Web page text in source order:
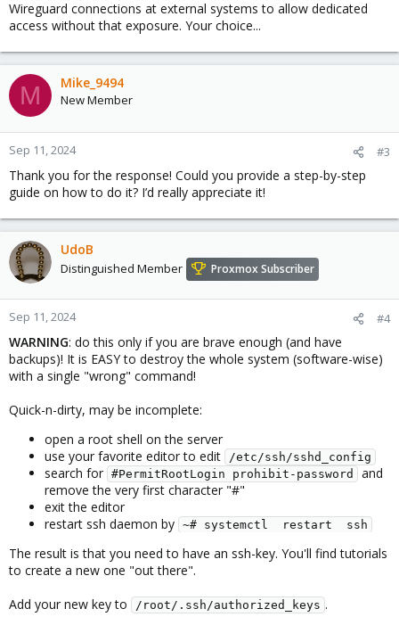
Wireguard connections at external systems to allow dedicated
access without that exposure. Your choice...
M Mike_9494
New Member
Sep 11, 2024 #3
Thank you for the response! Could you provide a step-by-step
guide on how to do it? I’d really appreciate it!
UdoB
Distinguished Member Proxmox Subscriber
Sep 11, 2024 #4
WARNING: do this only if you are brave enough (and have
backups)! It is EASY to destroy the whole system (software-wise)
with a single "wrong" command!
Quick-n-dirty, may be incomplete:
open a root shell on the server
use your favorite editor to edit
/etc/ssh/sshd_config
search for #PermitRootLogin prohibit-password
and
remove the very first character "#"
exit the editor
restart ssh daemon by ~# systemctl  restart  ssh
The result is that you need to have an ssh-key. You'll find tutorials
to create a new one "out there".
Add your new key to
/root/.ssh/authorized_keys .